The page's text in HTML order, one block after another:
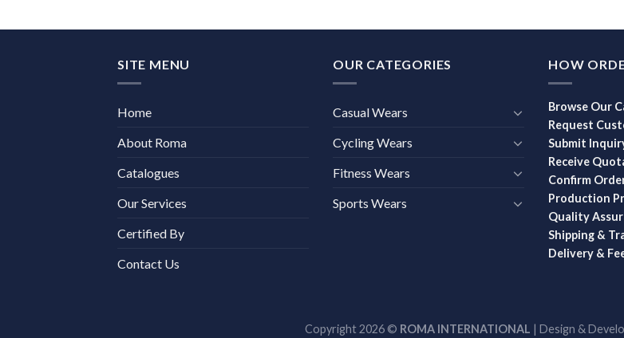
SITE MENU
Home
About Roma
Catalogues
Our Services
Certified By
Contact Us
OUR CATEGORIES
Casual Wears
Cycling Wears
Fitness Wears
Sports Wears
HOW
Browse Our
Request
Submit
Receive
Confirm
Production
Quality
Shipping &
Delivery &
Copyright 2026 © ROMA INTERNATIONAL | Design &